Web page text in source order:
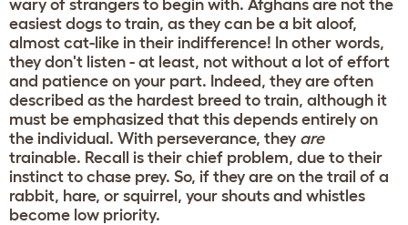
wary of strangers to begin with. Afghans are not the
easiest dogs to train, as they can be a bit aloof,
almost cat-like in their indifference! In other words,
they don't listen - at least, not without a lot of effort
and patience on your part. Indeed, they are often
described as the hardest breed to train, although it
must be emphasized that this depends entirely on
the individual. With perseverance, they are
trainable. Recall is their chief problem, due to their
instinct to chase prey. So, if they are on the trail of a
rabbit, hare, or squirrel, your shouts and whistles
become low priority.